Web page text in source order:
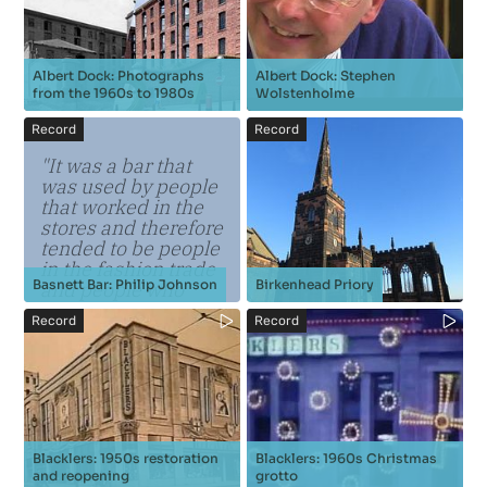
Albert Dock: Photographs
from the 1960s to 1980s
Albert Dock: Stephen
Wolstenholme
"It was a bar that
was used by people
that worked in the
stores and therefore
tended to be people
in the fashion trade
and people who
were theatrical who
were appearing at
the Royal Court or
the Pl...
Basnett Bar: Philip Johnson
Record
Birkenhead Priory
Record
Blacklers: 1950s restoration
and reopening
Record
Blacklers: 1960s Christmas
grotto
Record